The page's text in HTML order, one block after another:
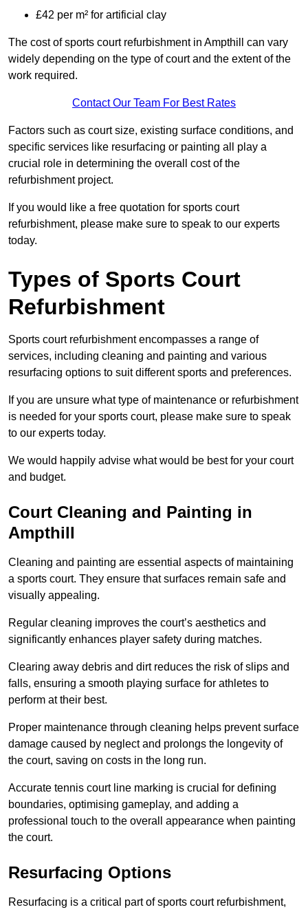
£42 per m² for artificial clay
The cost of sports court refurbishment in Ampthill can vary
widely depending on the type of court and the extent of the
work required.
Contact Our Team For Best Rates
Factors such as court size, existing surface conditions, and
specific services like resurfacing or painting all play a
crucial role in determining the overall cost of the
refurbishment project.
If you would like a free quotation for sports court
refurbishment, please make sure to speak to our experts
today.
Types of Sports Court
Refurbishment
Sports court refurbishment encompasses a range of
services, including cleaning and painting and various
resurfacing options to suit different sports and preferences.
If you are unsure what type of maintenance or refurbishment
is needed for your sports court, please make sure to speak
to our experts today.
We would happily advise what would be best for your court
and budget.
Court Cleaning and Painting in
Ampthill
Cleaning and painting are essential aspects of maintaining
a sports court. They ensure that surfaces remain safe and
visually appealing.
Regular cleaning improves the court’s aesthetics and
significantly enhances player safety during matches.
Clearing away debris and dirt reduces the risk of slips and
falls, ensuring a smooth playing surface for athletes to
perform at their best.
Proper maintenance through cleaning helps prevent surface
damage caused by neglect and prolongs the longevity of
the court, saving on costs in the long run.
Accurate tennis court line marking is crucial for defining
boundaries, optimising gameplay, and adding a
professional touch to the overall appearance when painting
the court.
Resurfacing Options
Resurfacing is a critical part of sports court refurbishment,